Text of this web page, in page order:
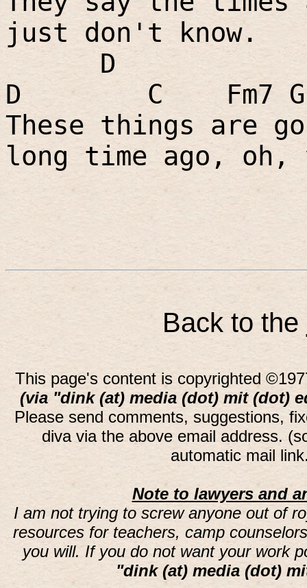
just don't know.
D
D
C
Fm7 G
These things are
long time ago, oh,
Back to the
This page's content is copyrighted
(via "dink (at) media (dot) mit (dot)
Please send comments, suggestions,
diva via the above email address.
automatic mail
Note to lawyers and
I am not trying to screw anyone out of
resources for teachers, camp
you will. If you do not want your work
"dink (at) media (dot)